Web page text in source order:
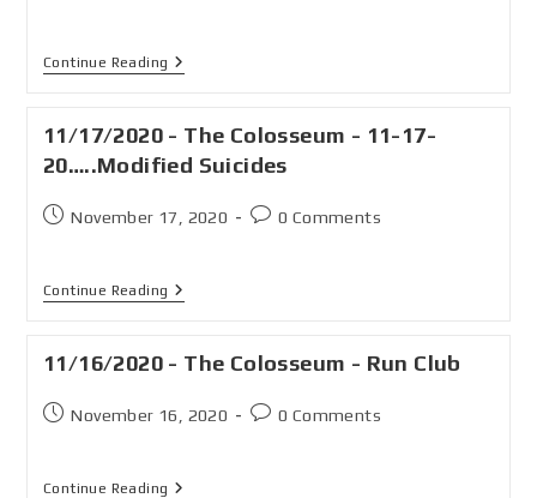
Continue Reading
11/17/2020 - The Colosseum - 11-17-
20…..Modified Suicides
November 17, 2020 0 Comments
Continue Reading
11/16/2020 - The Colosseum - Run Club
November 16, 2020 0 Comments
Continue Reading